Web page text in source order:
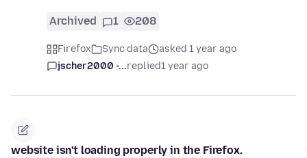
Archived 1 208
Firefox Sync data
asked 1 year ago
jscher2000 -...replied1 year ago
website isn't loading properly in the Firefox.